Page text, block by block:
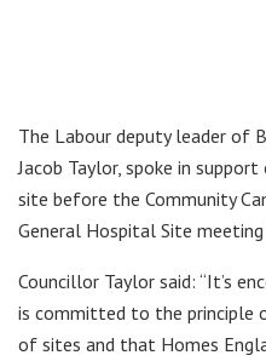
The Labour deputy leader of
Jacob Taylor, spoke in
site before the Community
General Hospital Site meeting
Councillor Taylor said: “It’s
is committed to the principle
of sites and that Homes